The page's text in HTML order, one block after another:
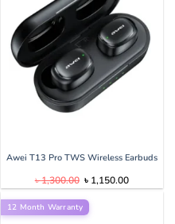
Awei T13 Pro TWS Wireless Earbuds
৳1,300.00 Original
price
was:
৳ 1,300.00.
৳ 1,150.00Current
price
12 Month Warranty